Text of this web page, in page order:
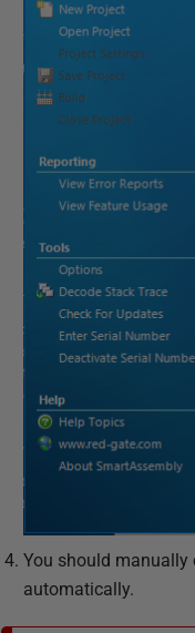
You should manually
automatically.